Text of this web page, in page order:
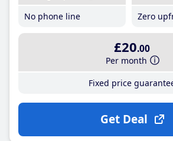
No phone line
Zero
£20.00
Per month
Fixed price
Get Deal